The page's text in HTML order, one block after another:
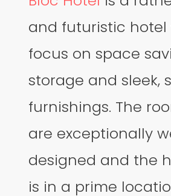
and futuristic hotel
focus on space
storage and sleek,
furnishings. The
are exceptionally
designed and the
is in a prime